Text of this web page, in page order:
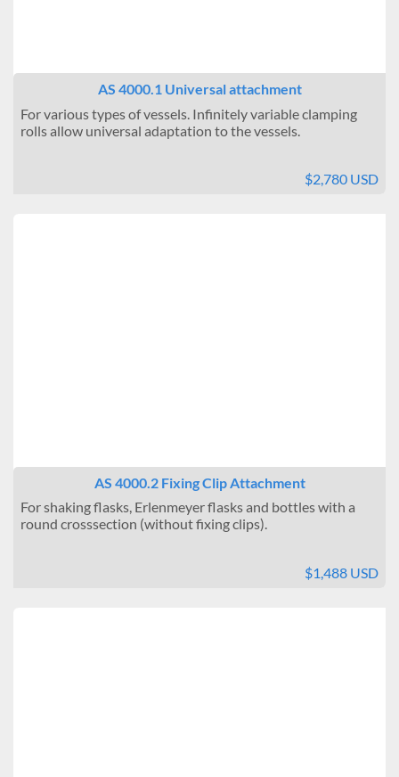
AS 4000.1 Universal attachment
For various types of vessels. Infinitely variable clamping
rolls allow universal adaptation to the vessels.
$2,780 USD
AS 4000.2 Fixing Clip Attachment
For shaking flasks, Erlenmeyer flasks and bottles with a
round crosssection (without fixing clips).
$1,488 USD